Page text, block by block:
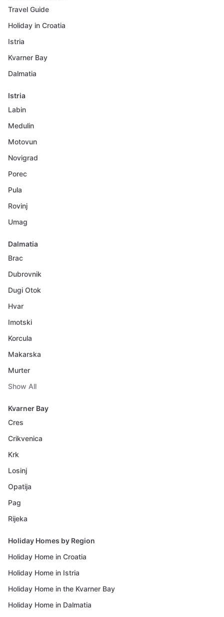
Travel Guide
Holiday in Croatia
Istria
Kvarner Bay
Dalmatia
Istria
Labin
Medulin
Motovun
Novigrad
Porec
Pula
Rovinj
Umag
Dalmatia
Brac
Dubrovnik
Dugi Otok
Hvar
Imotski
Korcula
Makarska
Murter
Show All
Kvarner Bay
Cres
Crikvenica
Krk
Losinj
Opatija
Pag
Rijeka
Holiday Homes by Region
Holiday Home in Croatia
Holiday Home in Istria
Holiday Home in the Kvarner Bay
Holiday Home in Dalmatia